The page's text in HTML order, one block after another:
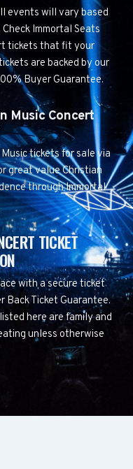
events will vary based
Immortal Seats
tickets that fit your
are backed by our
Buyer Guarantee.
Music Concert
tickets for sale via
great value Christian
through Immortal
TICKET
with a secure ticket
Back Ticket Guarantee.
here are family and
unless otherwise